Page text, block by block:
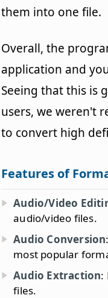
them into one file.
Overall, the
application and
Seeing that this is
users, we weren't
to convert high
Features of
Audio/Video
audio/video files.
Audio Conversion
most popular
Audio Extraction:
files.